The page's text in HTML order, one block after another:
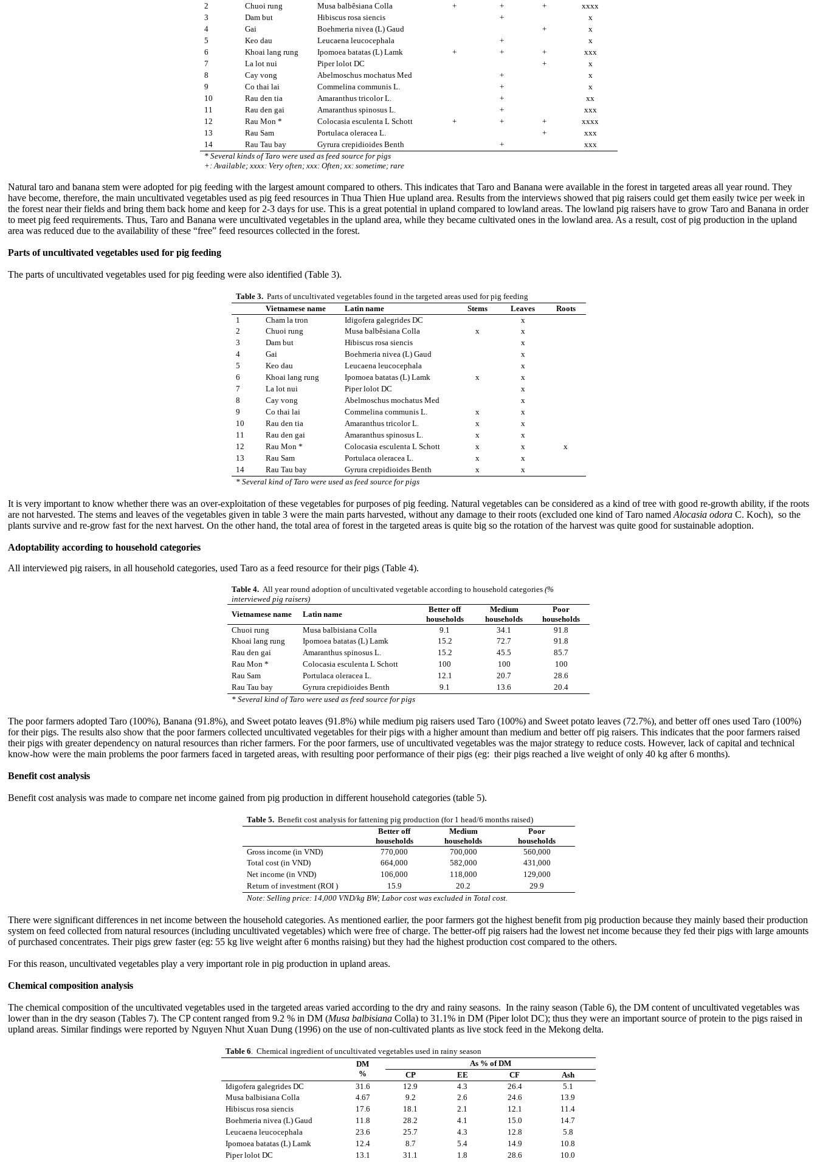
2
Chuoi rung Musa balbêsiana Colla + + +
xxxx
3
Dam but Hibiscus rosa siencis +
x
4
Gai Boehmeria nivea (L) Gaud +
x
5
Keo dau Leucaena leucocephala +
x
6
Khoai lang rung Ipomoea batatas (L) Lamk + + +
xxx
7
La lot nui Piper lolot DC +
x
8
Cay vong Abelmoschus mochatus Med +
x
9
Co thai lai Commelina communis L. +
x
10
Rau den tia Amaranthus tricolor L. +
xx
11
Rau den gai Amaranthus spinosus L. +
xxx
12
Rau Mon * Colocasia esculenta L Schott + + +
xxxx
13
Rau Sam Portulaca oleracea L. +
xxx
14
Rau Tau bay Gyrura crepidioides Benth +
xxx
* Several kinds of Taro were used as feed source for pigs
+: Available; xxxx: Very often; xxx: Often; xx: sometime; rare
Natural taro and banana stem were adopted for pig feeding with the largest amount compared to others. This indicates that Taro and Banana were available in the forest in targeted areas all year round. They
have become, therefore, the main uncultivated vegetables used as pig feed resources in Thua Thien Hue upland area. Results from the interviews showed that pig raisers could get them easily twice per week in
the forest near their fields and bring them back home and keep for 2-3 days for use. This is a great potential in upland compared to lowland areas. The lowland pig raisers have to grow Taro and Banana in order
to meet pig feed requirements. Thus, Taro and Banana were uncultivated vegetables in the upland area, while they became cultivated ones in the lowland area. As a result, cost of pig production in the upland
area was reduced due to the availability of these “free” feed resources collected in the forest.
Parts of uncultivated vegetables used for pig feeding
The parts of uncultivated vegetables used for pig feeding were also identified (Table 3).
Table 3.Parts of uncultivated vegetables found in the targeted areas used for pig feeding
Vietnamese name
Latin name Stems Leaves
Roots
1
Cham la tron Idigofera galegrides DC
x
2
Chuoi rung Musa balbêsiana Colla x
x
3
Dam but Hibiscus rosa siencis
x
4
Gai Boehmeria nivea (L) Gaud
x
5
Keo dau Leucaena leucocephala
x
6
Khoai lang rung Ipomoea batatas (L) Lamk x
x
7
La lot nui Piper lolot DC
x
8
Cay vong Abelmoschus mochatus Med
x
9
Co thai lai Commelina communis L. x
x
10
Rau den tia Amaranthus tricolor L. x
x
11
Rau den gai Amaranthus spinosus L. x
x
12
Rau Mon * Colocasia esculenta L Schott x x
x
13
Rau Sam Portulaca oleracea L. x
x
14
Rau Tau bay Gyrura crepidioides Benth x
x
* Several kind of Taro were used as feed source for pigs
It is very important to know whether there was an over-exploitation of these vegetables for purposes of pig feeding. Natural vegetables can be considered as a kind of tree with good re-growth ability, if the roots
are not harvested. The stems and leaves of the vegetables given in table 3 were the main parts harvested, without any damage to their roots (excluded one kind of Taro named Alocasia odora C. Koch), so the
plants survive and re-grow fast for the next harvest. On the other hand, the total area of forest in the targeted areas is quite big so the rotation of the harvest was quite good for sustainable adoption.
Adoptability according to household categories
All interviewed pig raisers, in all household categories, used Taro as a feed resource for their pigs (Table 4).
Table 4. All year round adoption of uncultivated vegetable according to household categories(%
interviewed pig raisers)
Vietnamese name
Latin name
Better off
households
Medium
households
Poor
households
Chuoi rung
Musa balbisiana Colla 9.1 34.1
91.8
Khoai lang rung
Ipomoea batatas (L) Lamk 15.2 72.7
91.8
Rau den gai
Amaranthus spinosus L. 15.2 45.5
85.7
Rau Mon *
Colocasia esculenta L Schott 100 100
100
Rau Sam
Portulaca oleracea L. 12.1 20.7
28.6
Rau Tau bay
Gyrura crepidioides Benth 9.1 13.6
20.4
* Several kind of Taro were used as feed source for pigs
The poor farmers adopted Taro (100%), Banana (91.8%), and Sweet potato leaves (91.8%) while medium pig raisers used Taro (100%) and Sweet potato leaves (72.7%), and better off ones used Taro (100%)
for their pigs. The results also show that the poor farmers collected uncultivated vegetables for their pigs with a higher amount than medium and better off pig raisers. This indicates that the poor farmers raised
their pigs with greater dependency on natural resources than richer farmers. For the poor farmers, use of uncultivated vegetables was the major strategy to reduce costs. However, lack of capital and technical
know-how were the main problems the poor farmers faced in targeted areas, with resulting poor performance of their pigs (eg: their pigs reached a live weight of only 40 kg after 6 months).
Benefit cost analysis
Benefit cost analysis was made to compare net income gained from pig production in different household categories (table 5).
Table 5.Benefit cost analysis for fattening pig production (for 1 head/6 months raised)
Better off
households
Medium
households
Poor
households
Gross income (in VND)
770,000 700,000
560,000
Total cost (in VND)
664,000 582,000
431,000
Net income (in VND)
106,000 118,000
129,000
Return of investment (ROI )
15.9 20.2
29.9
Note: Selling price: 14,000 VND/kg BW; Labor cost was excluded in Total cost.
There were significant differences in net income between the household categories. As mentioned earlier, the poor farmers got the highest benefit from pig production because they mainly based their production
system on feed collected from natural resources (including uncultivated vegetables) which were free of charge. The better-off pig raisers had the lowest net income because they fed their pigs with large amounts
of purchased concentrates. Their pigs grew faster (eg: 55 kg live weight after 6 months raising) but they had the highest production cost compared to the others.
For this reason, uncultivated vegetables play a very important role in pig production in upland areas.
Chemical composition analysis
The chemical composition of the uncultivated vegetables used in the targeted areas varied according to the dry and rainy seasons. In the rainy season (Table 6), the DM content of uncultivated vegetables was
lower than in the dry season (Tables 7). The CP content ranged from 9.2 % in DM (Musa balbisiana Colla) to 31.1% in DM (Piper lolot DC); thus they were an important source of protein to the pigs raised in
upland areas. Similar findings were reported by Nguyen Nhut Xuan Dung (1996) on the use of non-cultivated plants as live stock feed in the Mekong delta.
Table 6 . Chemical ingredient of uncultivated vegetables used in rainy season
DM
%
As % of DM
CP
EE CF
Ash
Idigofera galegrides DC
31.6 12.9 4.3 26.4
5.1
Musa balbisiana Colla
4.67 9.2 2.6 24.6
13.9
Hibiscus rosa siencis
17.6 18.1 2.1 12.1
11.4
Boehmeria nivea (L) Gaud
11.8 28.2 4.1 15.0
14.7
Leucaena leucocephala
23.6 25.7 4.3 12.8
5.8
Ipomoea batatas (L) Lamk
12.4 8.7 5.4 14.9
10.8
Piper lolot DC
13.1 31.1 1.8 28.6
10.0